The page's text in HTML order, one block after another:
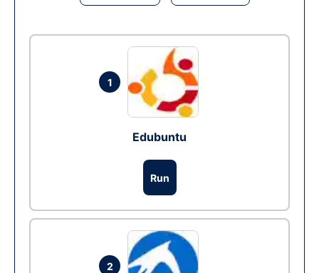
1
Edubuntu
Run
2